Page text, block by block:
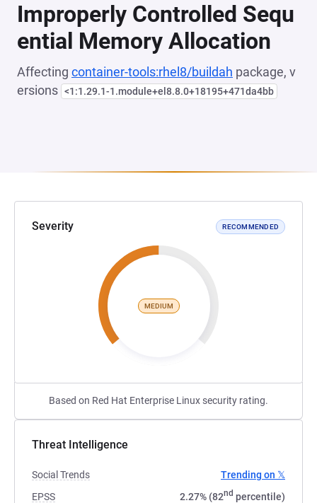
Improperly Controlled Sequ
ential Memory Allocation
Affecting container-tools:rhel8/buildah package, v
ersions <1:1.29.1-1.module+el8.8.0+18195+471da4bb
Severity RECOMMENDED
MEDIUM
Based on Red Hat Enterprise Linux security rating.
Threat Intelligence
Social Trends
Trending on 𝕏
EPSS
2.27% (82nd percentile)